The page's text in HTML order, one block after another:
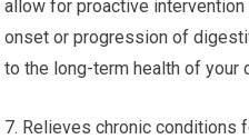
allow for proactive
onset or progression of
to the long-term health of your
7. Relieves chronic conditions